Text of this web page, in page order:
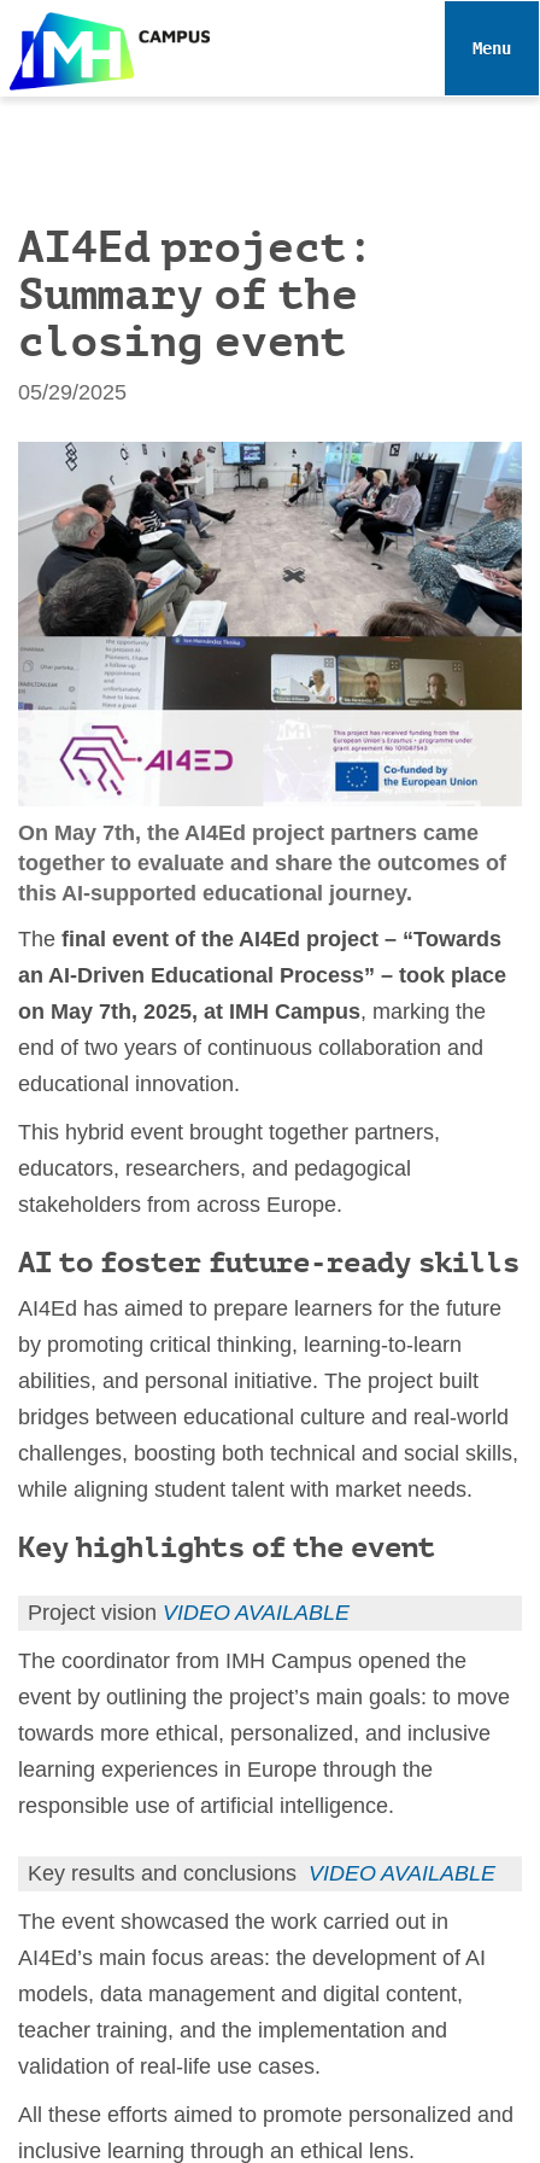
i
Toggle
AI4Ed project:
Summary of the
closing event
05/29/2025
On May 7th, the AI4Ed project partners came
together to evaluate and share the outcomes of
this AI-supported educational journey.
The final event of the AI4Ed project – “Towards
an AI-Driven Educational Process” – took place
on May 7th, 2025, at IMH Campus, marking the
end of two years of continuous collaboration and
educational innovation.
This hybrid event brought together partners,
educators, researchers, and pedagogical
stakeholders from across Europe.
AI to foster future-ready skills
AI4Ed has aimed to prepare learners for the future
by promoting critical thinking, learning-to-learn
abilities, and personal initiative. The project built
bridges between educational culture and real-world
challenges, boosting both technical and social skills,
while aligning student talent with market needs.
Key highlights of the event
Project vision VIDEO AVAILABLE
The coordinator from IMH Campus opened the
event by outlining the project’s main goals: to move
towards more ethical, personalized, and inclusive
learning experiences in Europe through the
responsible use of artificial intelligence.
Key results and conclusions VIDEO AVAILABLE
The event showcased the work carried out in
AI4Ed’s main focus areas: the development of AI
models, data management and digital content,
teacher training, and the implementation and
validation of real-life use cases.
All these efforts aimed to promote personalized and
inclusive learning through an ethical lens.